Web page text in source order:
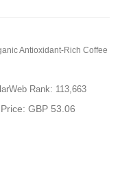
Antioxidant-Rich Coffee
Rank: 113,663
GBP 53.06